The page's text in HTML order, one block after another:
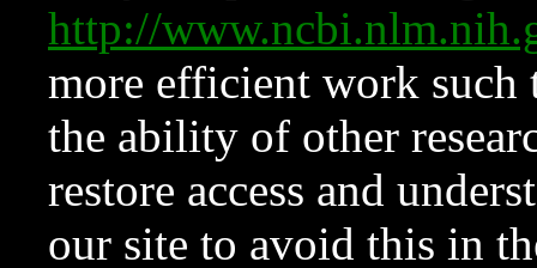
http://
more efficient work such
the ability of other
restore access and
our site to avoid this in